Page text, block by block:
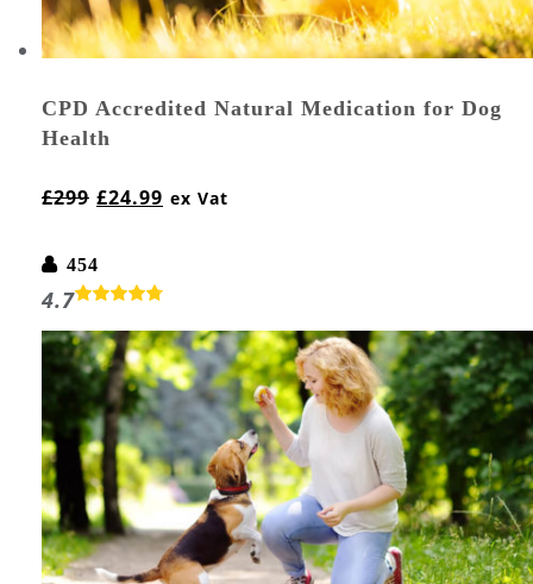
CPD Accredited Natural Medication for Dog
Health
£299 £24.99 ex Vat
454
4.7